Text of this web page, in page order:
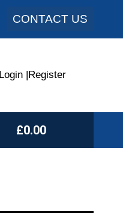
CONTACT US
Login Register
£0.00